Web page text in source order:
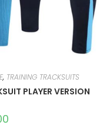
, TRAINING TRACKSUITS
PLAYER VERSION